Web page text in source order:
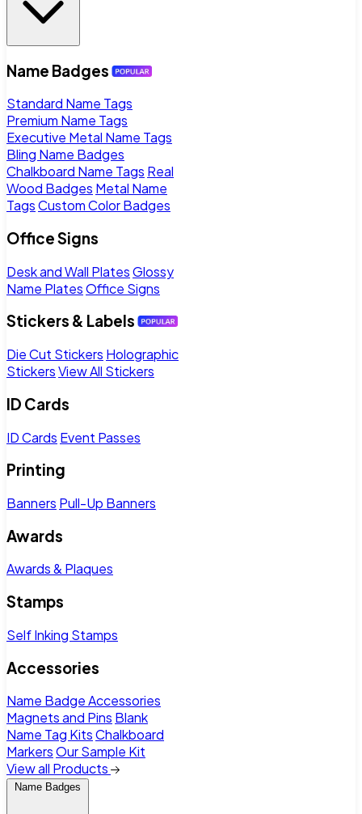
Name Badges
Standard Name Tags
Premium Name Tags
Executive Metal Name Tags
Bling Name Badges
Chalkboard Name Tags Real
Wood Badges Metal Name
TagsCustom Color Badges
Office Signs
Desk and Wall PlatesGlossy
Name PlatesOffice Signs
Stickers & Labels
Die Cut Stickers Holographic
StickersView All Stickers
ID Cards
ID Cards Event Passes
Printing
Banners Pull-Up Banners
Awards
Awards & Plaques
Stamps
Self Inking Stamps
Accessories
Name Badge Accessories
Magnets and Pins Blank
Name Tag KitsChalkboard
MarkersOur Sample Kit
View all Products
Name Badges